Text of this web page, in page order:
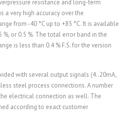
resistance and long-term
a very high accuracy over the
from -40 °C up to +85 °C. It is available
%, or 0.5 %. The total error band in the
is less than 0.4 % F.S. for the version
with several output signals (4..20mA,
steel process connections. A number
electrical connection as well. The
according to exact customer